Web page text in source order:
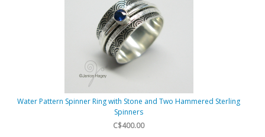
Water Pattern Spinner Ring with Stone and Two Hammered Sterling
Spinners
C$400.00